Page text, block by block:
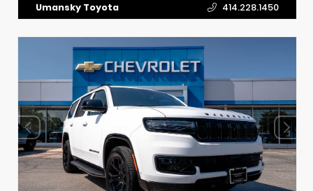
Umansky Toyota 414.228.1450